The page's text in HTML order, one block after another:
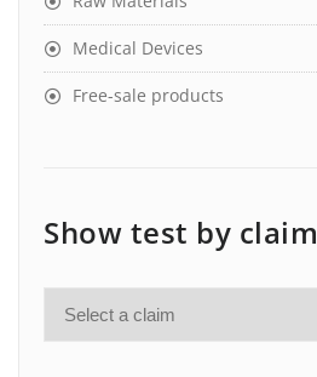
Medical Devices
Free-sale products
Show test by claim